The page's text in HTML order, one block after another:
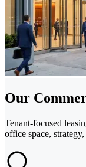
Our
Tenant-focused
office space,